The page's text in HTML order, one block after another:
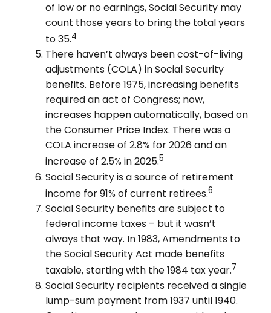
of low or no earnings, Social Security may
count those years to bring the total years
to 35.4
There haven’t always been cost-of-living
adjustments (COLA) in Social Security
benefits. Before 1975, increasing benefits
required an act of Congress; now,
increases happen automatically, based on
the Consumer Price Index. There was a
COLA increase of 2.8% for 2026 and an
increase of 2.5% in 2025.5
Social Security is a source of retirement
income for 91% of current retirees.6
Social Security benefits are subject to
federal income taxes – but it wasn’t
always that way. In 1983, Amendments to
the Social Security Act made benefits
taxable, starting with the 1984 tax year.7
Social Security recipients received a single
lump-sum payment from 1937 until 1940.